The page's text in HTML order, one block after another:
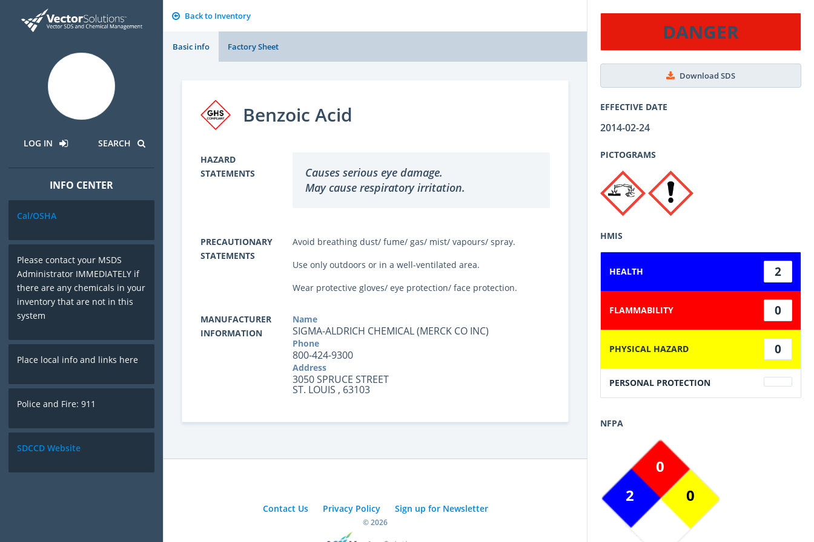
LOG IN SEARCH
INFO CENTER
Cal/OSHA
Please contact your MSDS
Administrator IMMEDIATELY if
there are any chemicals in your
inventory that are not in this
system
Place local info and links here
Police and Fire: 911
SDCCD Website
Back to Inventory
Basic info Factory Sheet
DANGER
Download SDS
EFFECTIVE DATE
2014-02-24
PICTOGRAMS
HMIS
HEALTH 2
FLAMMABILITY 0
PHYSICAL HAZARD 0
PERSONAL PROTECTION
NFPA
2
0
0
Benzoic Acid
HAZARD
STATEMENTS
Causes serious eye damage.
May cause respiratory irritation.
PRECAUTIONARY
STATEMENTS
Avoid breathing dust/ fume/ gas/ mist/ vapours/ spray.
Use only outdoors or in a well-ventilated area.
Wear protective gloves/ eye protection/ face protection.
MANUFACTURER
INFORMATION
Name
SIGMA-ALDRICH CHEMICAL (MERCK CO INC)
Phone
800-424-9300
Address
3050 SPRUCE STREET
ST. LOUIS , 63103
Contact Us Privacy Policy Sign up for Newsletter
© 2026